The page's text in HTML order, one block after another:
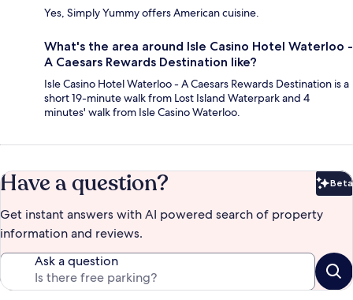
Yes, Simply Yummy offers American cuisine.
What's the area around Isle Casino Hotel Waterloo -
A Caesars Rewards Destination like?
Isle Casino Hotel Waterloo - A Caesars Rewards Destination is a
short 19-minute walk from Lost Island Waterpark and 4
minutes' walk from Isle Casino Waterloo.
Have a question? Beta
Get instant answers with AI powered search of property
information and reviews.
Ask a question